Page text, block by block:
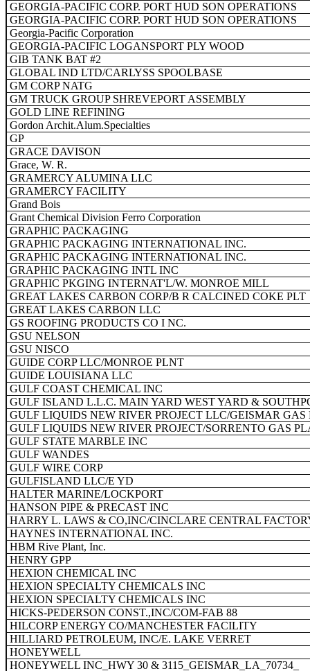
GEORGIA-PACIFIC CORP. PORT HUD SON OPERATIONS
GEORGIA-PACIFIC CORP. PORT HUD SON OPERATIONS
Georgia-Pacific Corporation
GEORGIA-PACIFIC LOGANSPORT PLY WOOD
GIB TANK BAT #2
GLOBAL IND LTD/CARLYSS SPOOLBASE
GM CORP NATG
GM TRUCK GROUP SHREVEPORT ASSEMBLY
GOLD LINE REFINING
Gordon Archit.Alum.Specialties
GP
GRACE DAVISON
Grace, W. R.
GRAMERCY ALUMINA LLC
GRAMERCY FACILITY
Grand Bois
Grant Chemical Division Ferro Corporation
GRAPHIC PACKAGING
GRAPHIC PACKAGING INTERNATIONAL INC.
GRAPHIC PACKAGING INTERNATIONAL INC.
GRAPHIC PACKAGING INTL INC
GRAPHIC PKGING INTERNAT'L/W. MONROE MILL
GREAT LAKES CARBON CORP/B R CALCINED COKE PLT
GREAT LAKES CARBON LLC
GS ROOFING PRODUCTS CO I NC.
GSU NELSON
GSU NISCO
GUIDE CORP LLC/MONROE PLNT
GUIDE LOUISIANA LLC
GULF COAST CHEMICAL INC
GULF ISLAND L.L.C. MAIN YARD WEST YARD &
GULF LIQUIDS NEW RIVER PROJECT LLC/GEISMAR GAS
GULF LIQUIDS NEW RIVER PROJECT/SORRENTO GAS
GULF STATE MARBLE INC
GULF WANDES
GULF WIRE CORP
GULFISLAND LLC/E YD
HALTER MARINE/LOCKPORT
HANSON PIPE & PRECAST INC
HARRY L. LAWS & CO,INC/CINCLARE CENTRAL
HAYNES INTERNATIONAL INC.
HBM Rive Plant, Inc.
HENRY GPP
HEXION CHEMICAL INC
HEXION SPECIALTY CHEMICALS INC
HEXION SPECIALTY CHEMICALS INC
HICKS-PEDERSON CONST.,INC/COM-FAB 88
HILCORP ENERGY CO/MANCHESTER FACILITY
HILLIARD PETROLEUM, INC/E. LAKE VERRET
HONEYWELL
HONEYWELL INC_HWY 30 & 3115_GEISMAR_LA_70734_